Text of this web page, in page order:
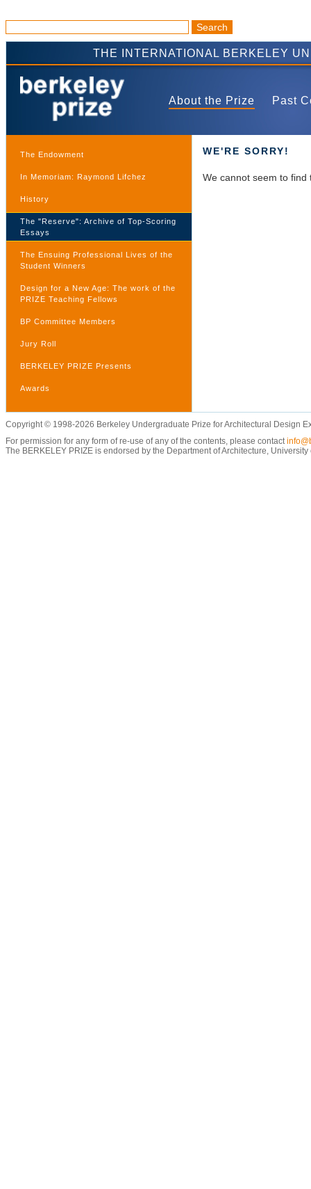
THE INTERNATIONAL BERKELEY
About the Prize Past
The Endowment
In Memoriam: Raymond Lifchez
History
The "Reserve": Archive of Top-Scoring
Essays
The Ensuing Professional Lives of the
Student Winners
Design for a New Age: The work of the
PRIZE Teaching Fellows
BP Committee Members
Jury Roll
BERKELEY PRIZE Presents
Awards
WE'RE SORRY!
We cannot seem to find
Copyright © 1998-2026 Berkeley Undergraduate Prize for Architectural Design
For permission for any form of re-use of any of the contents, please contact
The BERKELEY PRIZE is endorsed by the Department of Architecture,